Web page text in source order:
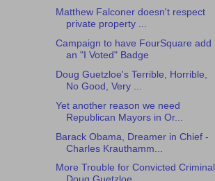
Matthew Falconer doesn't respect
private property ...
Campaign to have FourSquare add
an "I Voted" Badge
Doug Guetzloe's Terrible, Horrible,
No Good, Very ...
Yet another reason we need
Republican Mayors in Or...
Barack Obama, Dreamer in Chief -
Charles Krauthamm...
More Trouble for Convicted Criminal